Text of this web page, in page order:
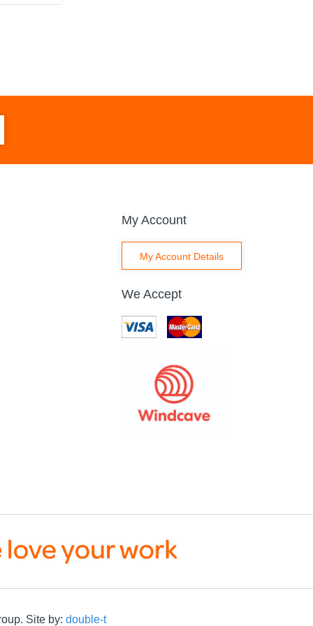
My Account
My Account Details
We Accept
Site by: double-t